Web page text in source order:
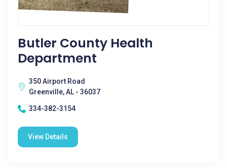
Butler County Health
Department
350 Airport Road
Greenville, AL - 36037
334-382-3154
View Details